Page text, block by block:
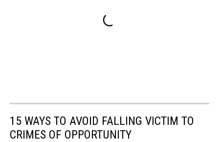
15 WAYS TO AVOID FALLING VICTIM TO
CRIMES OF OPPORTUNITY